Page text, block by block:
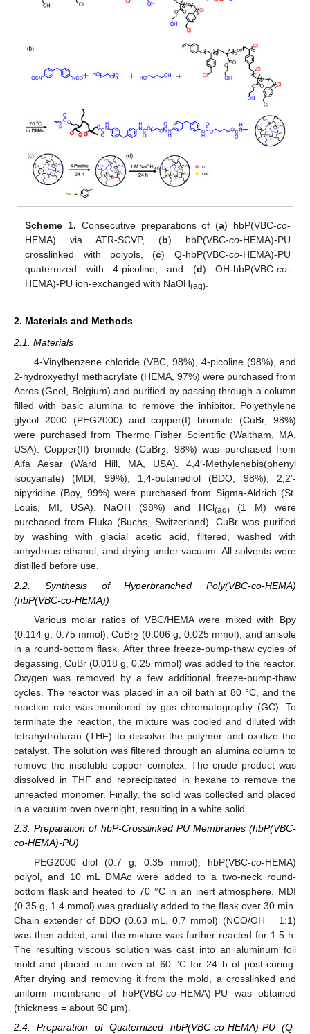
Scheme 1. Consecutive preparations of (a) hbP(VBC-co-
HEMA) via ATR-SCVP, (b) hbP(VBC-co-HEMA)-PU
crosslinked with polyols, (c) Q-hbP(VBC-co-HEMA)-PU
quaternized with 4-picoline, and (d) OH-hbP(VBC-co-
HEMA)-PU ion-exchanged with NaOH(aq).
2. Materials and Methods
2.1. Materials
4-Vinylbenzene chloride (VBC, 98%), 4-picoline (98%), and
2-hydroxyethyl methacrylate (HEMA, 97%) were purchased from
Acros (Geel, Belgium) and purified by passing through a column
filled with basic alumina to remove the inhibitor. Polyethylene
glycol 2000 (PEG2000) and copper(I) bromide (CuBr, 98%)
were purchased from Thermo Fisher Scientific (Waltham, MA,
USA). Copper(II) bromide (CuBr2, 98%) was purchased from
Alfa Aesar (Ward Hill, MA, USA). 4,4′-Methylenebis(phenyl
isocyanate) (MDI, 99%), 1,4-butanediol (BDO, 98%), 2,2′-
bipyridine (Bpy, 99%) were purchased from Sigma-Aldrich (St.
Louis, MI, USA). NaOH (98%) and HCl(aq)(1 M) were
purchased from Fluka (Buchs, Switzerland). CuBr was purified
by washing with glacial acetic acid, filtered, washed with
anhydrous ethanol, and drying under vacuum. All solvents were
distilled before use.
2.2. Synthesis of Hyperbranched Poly(VBC-co-HEMA)
(hbP(VBC-co-HEMA))
Various molar ratios of VBC/HEMA were mixed with Bpy
(0.114 g, 0.75 mmol), CuBr2 (0.006 g, 0.025 mmol), and anisole
in a round-bottom flask. After three freeze-pump-thaw cycles of
degassing, CuBr (0.018 g, 0.25 mmol) was added to the reactor.
Oxygen was removed by a few additional freeze-pump-thaw
cycles. The reactor was placed in an oil bath at 80 °C, and the
reaction rate was monitored by gas chromatography (GC). To
terminate the reaction, the mixture was cooled and diluted with
tetrahydrofuran (THF) to dissolve the polymer and oxidize the
catalyst. The solution was filtered through an alumina column to
remove the insoluble copper complex. The crude product was
dissolved in THF and reprecipitated in hexane to remove the
unreacted monomer. Finally, the solid was collected and placed
in a vacuum oven overnight, resulting in a white solid.
2.3. Preparation of hbP-Crosslinked PU Membranes (hbP(VBC-
co-HEMA)-PU)
PEG2000 diol (0.7 g, 0.35 mmol), hbP(VBC-co-HEMA)
polyol, and 10 mL DMAc were added to a two-neck round-
bottom flask and heated to 70 °C in an inert atmosphere. MDI
(0.35 g, 1.4 mmol) was gradually added to the flask over 30 min.
Chain extender of BDO (0.63 mL, 0.7 mmol) (NCO/OH = 1:1)
was then added, and the mixture was further reacted for 1.5 h.
The resulting viscous solution was cast into an aluminum foil
mold and placed in an oven at 60 °C for 24 h of post-curing.
After drying and removing it from the mold, a crosslinked and
uniform membrane of hbP(VBC-co-HEMA)-PU was obtained
(thickness = about 60 μm).
2.4. Preparation of Quaternized hbP(VBC-co-HEMA)-PU (Q-